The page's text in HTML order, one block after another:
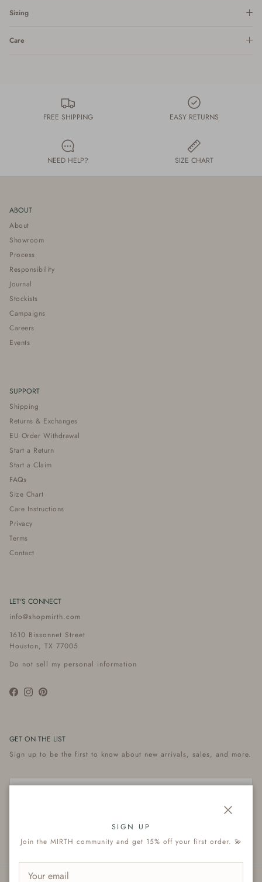
Sizing
Care
FREE SHIPPING EASY RETURNS
NEED HELP? SIZE CHART
ABOUT
About
Showroom
Process
Responsibility
Journal
Stockists
Campaigns
Careers
Events
SUPPORT
Shipping
Returns & Exchanges
EU Order Withdrawal
Start a Return
Start a Claim
FAQs
Size Chart
Care Instructions
Privacy
Terms
Contact
LET'S CONNECT
info@shopmirth.com
1610 Bissonnet Street
Houston, TX 77005
Do not sell my personal information
Facebook
InstagramPinterest
GET ON THE LIST
Sign up to be the first to know about new arrivals, sales, and more.
SIGN UP
Join the MIRTH community and get 15% off your first order. 💫